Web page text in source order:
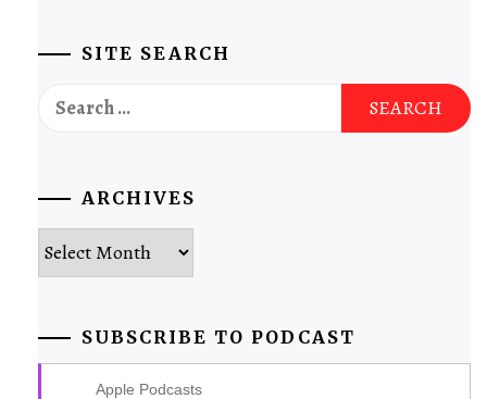
SITE SEARCH
Search
for:
ARCHIVES
Archives
SUBSCRIBE TO PODCAST
Apple Podcasts